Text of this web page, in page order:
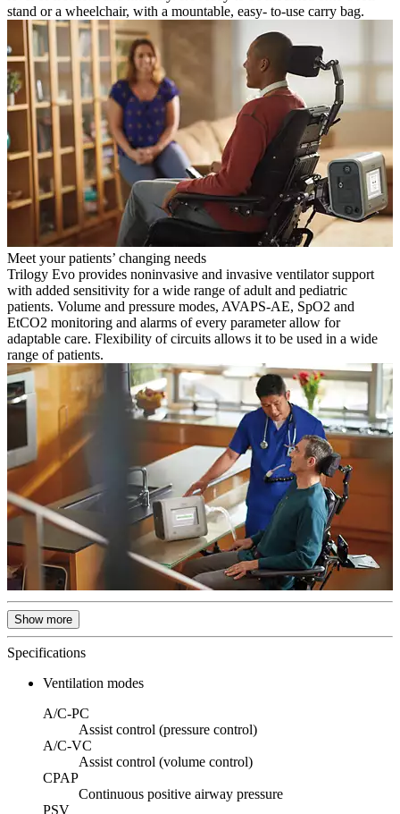
stand or a wheelchair, with a mountable, easy- to-use carry bag.
Meet your patients’ changing needs
Trilogy Evo provides noninvasive and invasive ventilator support
with added sensitivity for a wide range of adult and pediatric
patients. Volume and pressure modes, AVAPS-AE, SpO2 and
EtCO2 monitoring and alarms of every parameter allow for
adaptable care. Flexibility of circuits allows it to be used in a wide
range of patients.
Show more
Specifications
Ventilation modes
A/C-PC
Assist control (pressure control)
A/C-VC
Assist control (volume control)
CPAP
Continuous positive airway pressure
PSV